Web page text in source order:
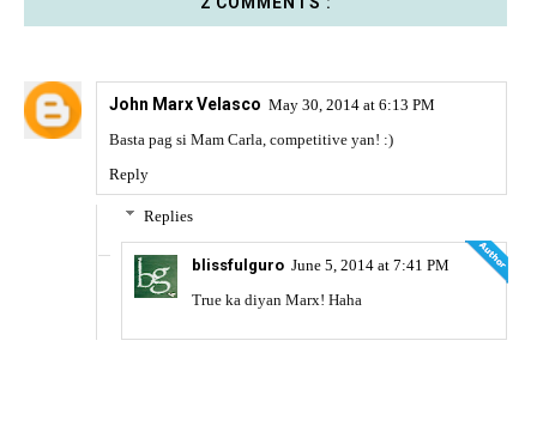
John Marx Velasco May 30, 2014 at 6:13 PM
Basta pag si Mam Carla, competitive yan! :)
Reply
Replies
blissfulguro June 5, 2014 at 7:41 PM
True ka diyan Marx! Haha